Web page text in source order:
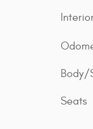
Body/
Seats